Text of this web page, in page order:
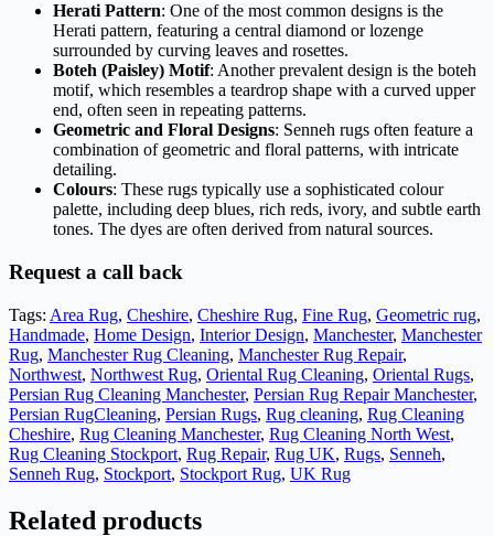
Herati Pattern: One of the most common designs is the
Herati pattern, featuring a central diamond or lozenge
surrounded by curving leaves and rosettes.
Boteh (Paisley) Motif: Another prevalent design is the boteh
motif, which resembles a teardrop shape with a curved upper
end, often seen in repeating patterns.
Geometric and Floral Designs: Senneh rugs often feature a
combination of geometric and floral patterns, with intricate
detailing.
Colours: These rugs typically use a sophisticated colour
palette, including deep blues, rich reds, ivory, and subtle earth
tones. The dyes are often derived from natural sources.
Request a call back
Tags: Area Rug, Cheshire, Cheshire Rug, Fine Rug, Geometric rug,
Handmade, Home Design, Interior Design, Manchester, Manchester
Rug, Manchester Rug Cleaning, Manchester Rug Repair,
Northwest, Northwest Rug, Oriental Rug Cleaning, Oriental Rugs,
Persian Rug Cleaning Manchester, Persian Rug Repair Manchester,
Persian RugCleaning, Persian Rugs, Rug cleaning, Rug Cleaning
Cheshire, Rug Cleaning Manchester, Rug Cleaning North West,
Rug Cleaning Stockport, Rug Repair, Rug UK, Rugs, Senneh,
Senneh Rug, Stockport, Stockport Rug, UK Rug
Related products